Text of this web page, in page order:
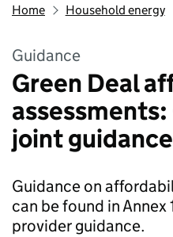
Home Household energy
Guidance
Green Deal
assessments:
joint guidance
Guidance on
can be found in Annex
provider guidance.